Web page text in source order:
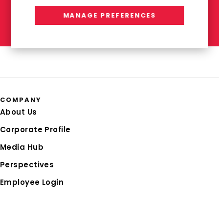
LET'S TALK
COMPANY
About Us
Corporate Profile
Media Hub
Perspectives
Employee Login
MANAGE PREFERENCES